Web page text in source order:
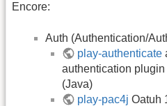
Encore:
Auth (Authentication/
play-authenticate
authentication
(Java)
play-pac4j Oatuh